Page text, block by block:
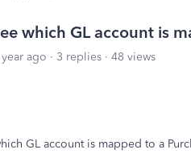
which GL account is
ago 3 replies 48 views
GL account is mapped to a